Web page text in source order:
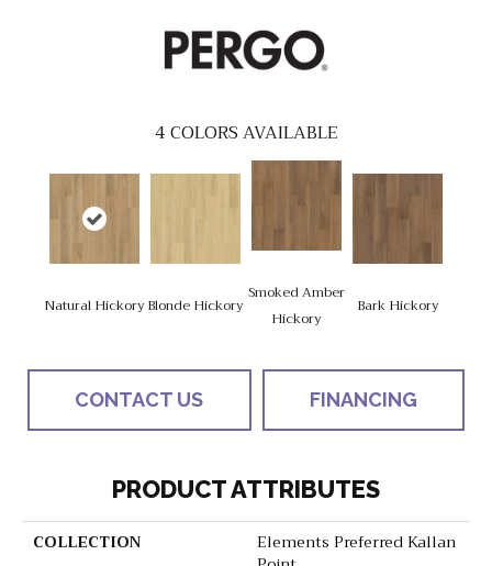
4COLORS AVAILABLE
Natural HickoryBlonde Hickory
Smoked Amber
Hickory
Bark Hickory
CONTACT US FINANCING
PRODUCT ATTRIBUTES
COLLECTION
Elements Preferred Kallan